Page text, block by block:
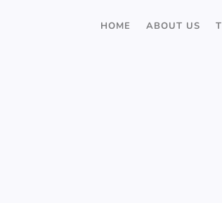
HOME ABOUT US